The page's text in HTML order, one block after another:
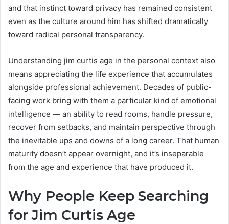
and that instinct toward privacy has remained consistent
even as the culture around him has shifted dramatically
toward radical personal transparency.
Understanding jim curtis age in the personal context also
means appreciating the life experience that accumulates
alongside professional achievement. Decades of public-
facing work bring with them a particular kind of emotional
intelligence — an ability to read rooms, handle pressure,
recover from setbacks, and maintain perspective through
the inevitable ups and downs of a long career. That human
maturity doesn’t appear overnight, and it’s inseparable
from the age and experience that have produced it.
Why People Keep Searching
for Jim Curtis Age